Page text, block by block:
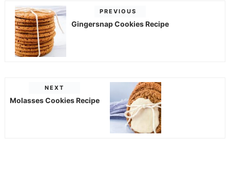
PREVIOUS
Gingersnap Cookies Recipe
NEXT
Molasses Cookies Recipe